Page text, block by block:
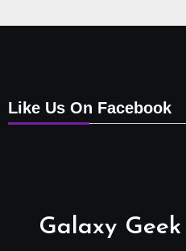
Like Us On Facebook
Galaxy